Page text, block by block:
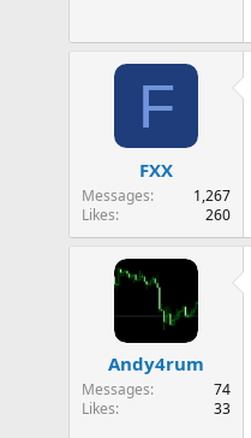
F
FXX
Messages
1,267
Likes
260
Andy4rum
Messages
74
Likes
33